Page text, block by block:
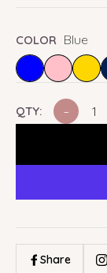
COLOR Blue
QTY: -
Share